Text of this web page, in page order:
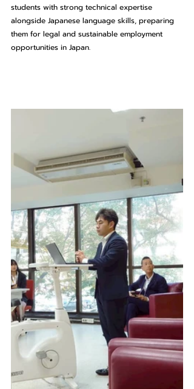
students with strong technical expertise
alongside Japanese language skills, preparing
them for legal and sustainable employment
opportunities in Japan.